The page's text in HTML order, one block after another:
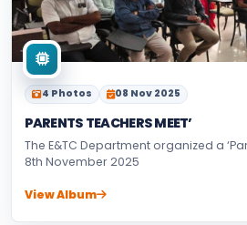
4 Photos 08 Nov 2025
PARENTS TEACHERS MEET’
The E&TC Department organized a
8th November 2025
View Album